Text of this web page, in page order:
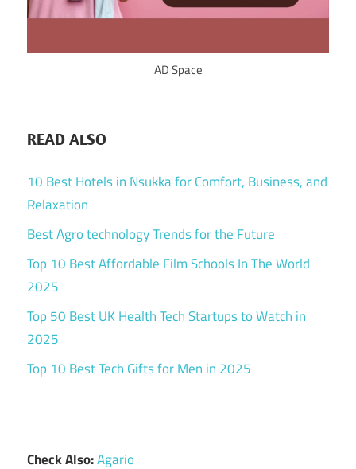
AD Space
READ ALSO
10 Best Hotels in Nsukka for Comfort, Business, and
Relaxation
Best Agro technology Trends for the Future
Top 10 Best Affordable Film Schools In The World
2025
Top 50 Best UK Health Tech Startups to Watch in
2025
Top 10 Best Tech Gifts for Men in 2025
Check Also:Agario